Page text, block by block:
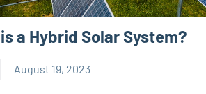
a Hybrid Solar System?
August 19, 2023